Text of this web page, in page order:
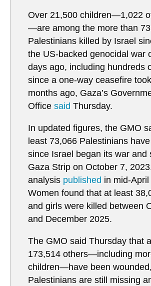
Over 21,500 children—1,022
—are among the more than
Palestinians killed by Israel
the US-backed genocidal war
days ago, including hundreds
since a one-way ceasefire
months ago, Gaza’s
Office said Thursday.
In updated figures, the GMO
least 73,066 Palestinians
since Israel began its war and
Gaza Strip on October 7,
analysis published in mid-
Women found that at least
and girls were killed between
and December 2025.
The GMO said Thursday that
173,514 others—including
children—have been
Palestinians are still missing